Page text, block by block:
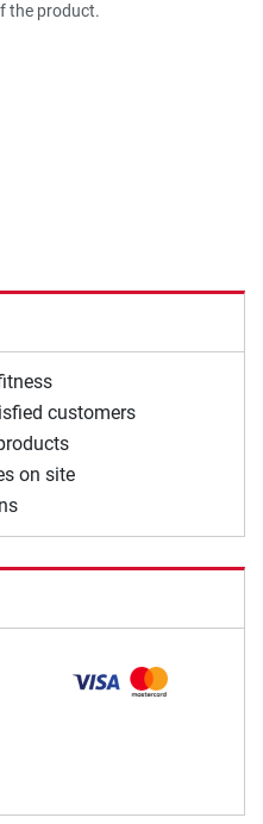
the product.
customers
on site